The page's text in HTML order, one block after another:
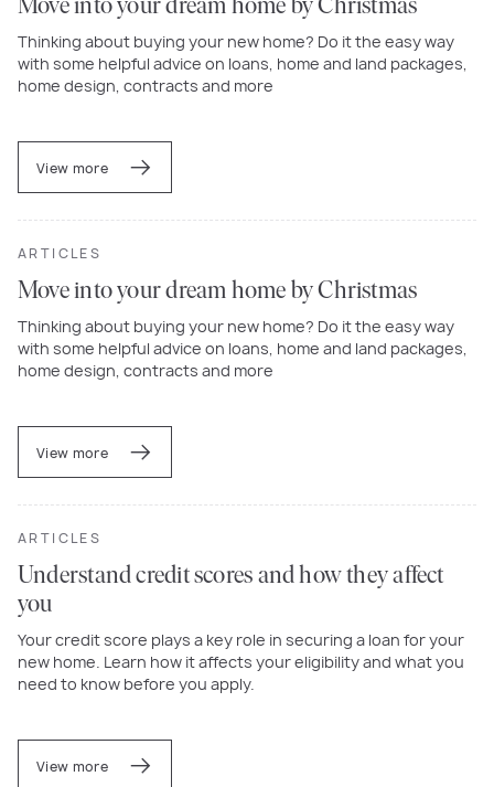
Move into your dream home by Christmas
Thinking about buying your new home? Do it the easy way
with some helpful advice on loans, home and land packages,
home design, contracts and more
View more
ARTICLES
Move into your dream home by Christmas
Thinking about buying your new home? Do it the easy way
with some helpful advice on loans, home and land packages,
home design, contracts and more
View more
ARTICLES
Understand credit scores and how they affect
you
Your credit score plays a key role in securing a loan for your
new home. Learn how it affects your eligibility and what you
need to know before you apply.
View more